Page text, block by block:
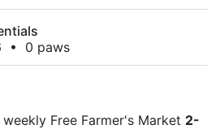
• 0 paws
Free Farmer's Market 2-